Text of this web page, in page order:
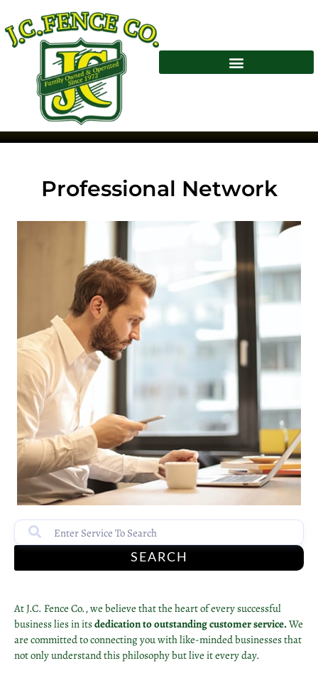
Professional Network
SEARCH
At J.C. Fence Co., we believe that the heart of every successful
business lies in itsdedication to outstanding customer service.We
are committed to connecting you with like-minded businesses that
not only understand this philosophy but live it every day.